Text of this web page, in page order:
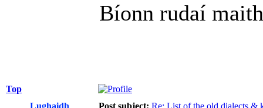
Bíonn rudaí
Top